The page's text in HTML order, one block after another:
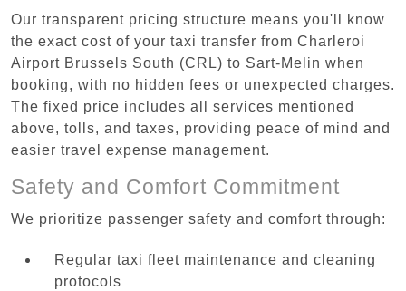
Our transparent pricing structure means you'll know
the exact cost of your taxi transfer from Charleroi
Airport Brussels South (CRL) to Sart-Melin when
booking, with no hidden fees or unexpected charges.
The fixed price includes all services mentioned
above, tolls, and taxes, providing peace of mind and
easier travel expense management.
Safety and Comfort Commitment
We prioritize passenger safety and comfort through:
Regular taxi fleet maintenance and cleaning
protocols